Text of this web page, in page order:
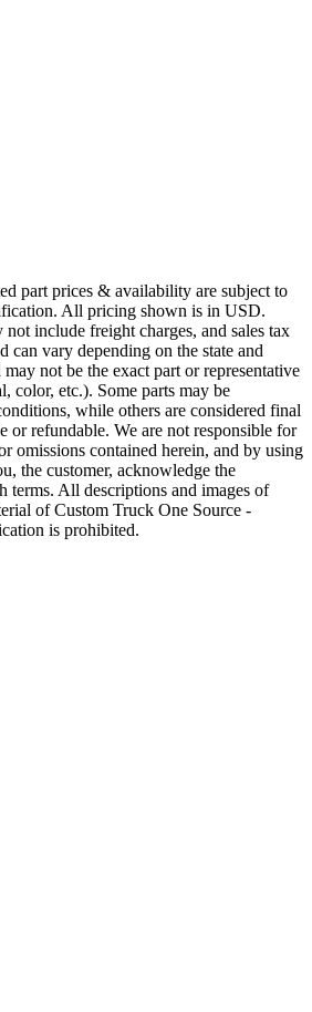
part prices & availability are subject to
All pricing shown is in USD.
include freight charges, and sales tax
can vary depending on the state and
not be the exact part or representative
color, etc.). Some parts may be
while others are considered final
or refundable. We are not responsible for
omissions contained herein, and by using
the customer, acknowledge the
terms. All descriptions and images of
of Custom Truck One Source -
is prohibited.